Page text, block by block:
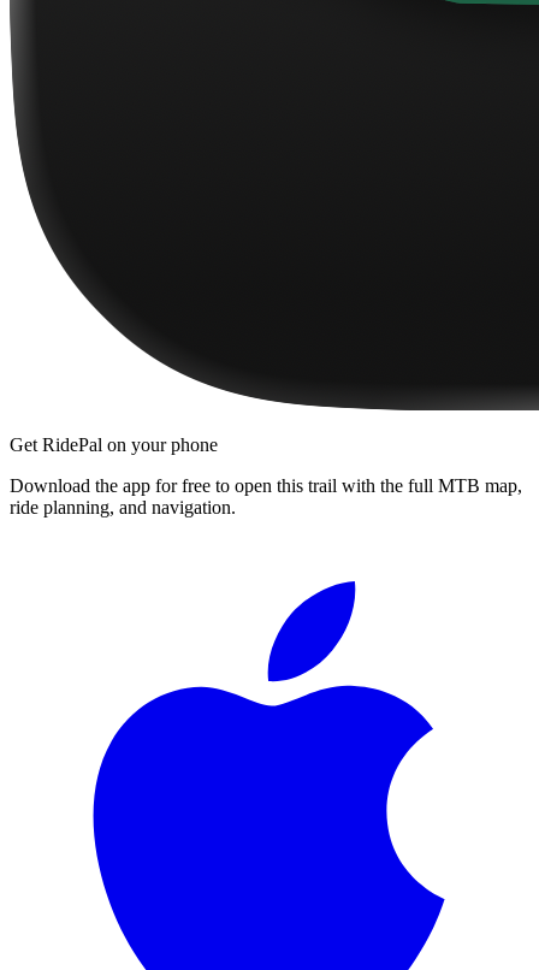
Get RidePal on your phone
Download the app for free to open this trail with the full MTB map,
ride planning, and navigation.